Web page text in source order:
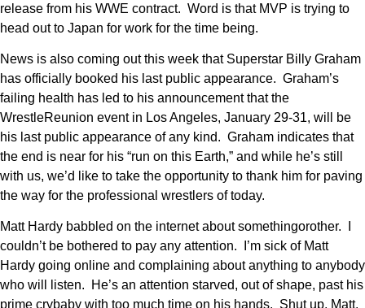
release from his WWE contract. Word is that MVP is trying to
head out to Japan for work for the time being.
News is also coming out this week that Superstar Billy Graham
has officially booked his last public appearance. Graham’s
failing health has led to his announcement that the
WrestleReunion event in Los Angeles, January 29-31, will be
his last public appearance of any kind. Graham indicates that
the end is near for his “run on this Earth,” and while he’s still
with us, we’d like to take the opportunity to thank him for paving
the way for the professional wrestlers of today.
Matt Hardy babbled on the internet about somethingorother. I
couldn’t be bothered to pay any attention. I’m sick of Matt
Hardy going online and complaining about anything to anybody
who will listen. He’s an attention starved, out of shape, past his
prime crybaby with too much time on his hands. Shut up, Matt.